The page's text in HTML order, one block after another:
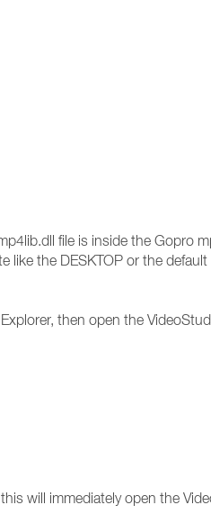
file is inside the Gopro
like the DESKTOP or the
then open the
will immediately open the